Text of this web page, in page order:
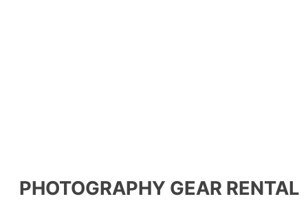
PHOTOGRAPHY GEAR RENTAL